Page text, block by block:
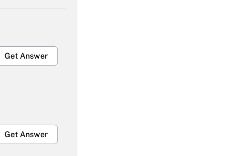
Get Answer
Get Answer